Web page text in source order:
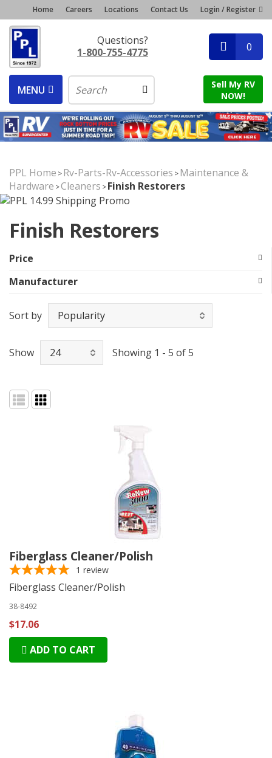
Home Careers Locations Contact Us Login / Register
Questions?
1-800-755-4775
0
MENU
Sell My RV
NOW!
PPL Home >Rv-Parts-Rv-Accessories >Maintenance &
Hardware >Cleaners >Finish Restorers
Finish Restorers
Price
Manufacturer
Sort by
Show Showing 1 - 5 of 5
Fiberglass Cleaner/Polish
1 review
Fiberglass Cleaner/Polish
38-8492
$17.06
ADD TO CART